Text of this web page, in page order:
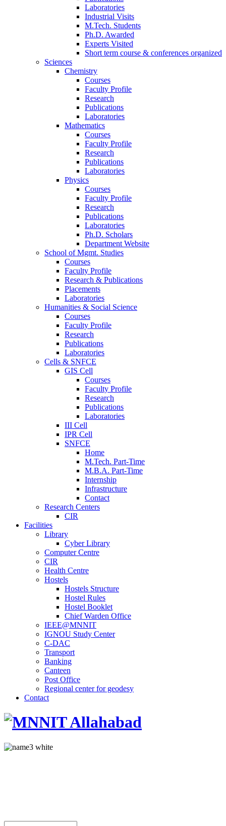
Laboratories
Industrial Visits
M.Tech. Students
Ph.D. Awarded
Experts Visited
Short term course & conferences organized
Sciences
Chemistry
Courses
Faculty Profile
Research
Publications
Laboratories
Mathematics
Courses
Faculty Profile
Research
Publications
Laboratories
Physics
Courses
Faculty Profile
Research
Publications
Laboratories
Ph.D. Scholars
Department Website
School of Mgmt. Studies
Courses
Faculty Profile
Research & Publications
Placements
Laboratories
Humanities & Social Science
Courses
Faculty Profile
Research
Publications
Laboratories
Cells & SNFCE
GIS Cell
Courses
Faculty Profile
Research
Publications
Laboratories
III Cell
IPR Cell
SNFCE
Home
M.Tech. Part-Time
M.B.A. Part-Time
Internship
Infrastructure
Contact
Research Centers
CIR
Facilities
Library
Cyber Library
Computer Centre
CIR
Health Centre
Hostels
Hostels Structure
Hostel Rules
Hostel Booklet
Chief Warden Office
IEEE@MNNIT
IGNOU Study Center
C-DAC
Transport
Banking
Canteen
Post Office
Regional center for geodesy
Contact